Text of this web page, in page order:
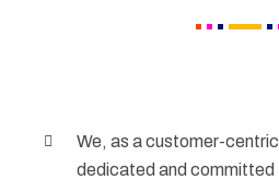
We, as a customer-
dedicated and committed